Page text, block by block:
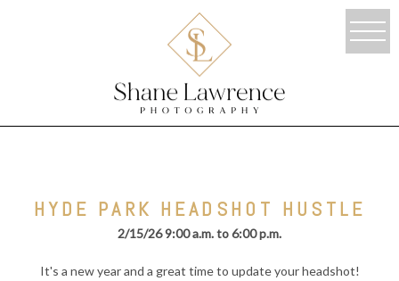
HYDE PARK HEADSHOT HUSTLE
2/15/26 9:00 a.m. to 6:00 p.m.
It's a new year and a great time to update your headshot!